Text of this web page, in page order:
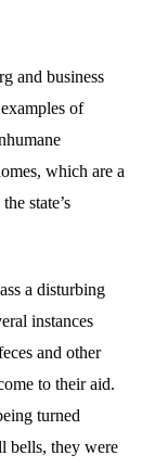
and business
of
which are a
state’s
a disturbing
instances
and other
to their aid.
turned
bells, they were